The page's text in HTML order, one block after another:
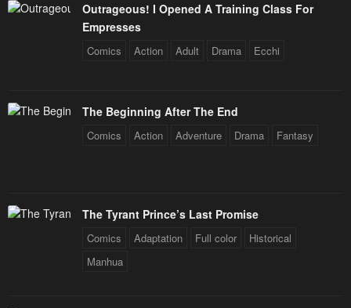
Outrageous! I Opened A Training Class For
Empresses
Comics Action Adult Drama Ecchi
The Beginning After The End
Comics Action Adventure Drama Fantasy
The Tyrant Prince’s Last Promise
Comics Adaptation Full color
Historical
Manhua